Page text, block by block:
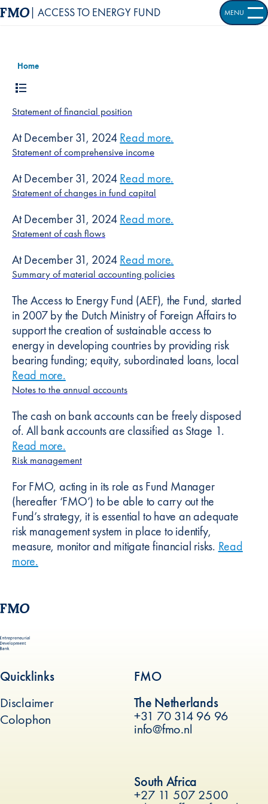
| ACCESS TO ENERGY FUND OPEN
MENU
Home
Statement of financial position
At December 31, 2024Read moreabout
.
Statement of comprehensive income
At December 31, 2024Read moreabout
.
Statement of changes in fund capital
At December 31, 2024Read moreabout
.
Statement of cash flows
At December 31, 2024Read moreabout
.
Summary of material accounting policies
The Access to Energy Fund (AEF), the Fund, started
in 2007 by the Dutch Ministry of Foreign Affairs to
support the creation of sustainable access to
energy in developing countries by providing risk
bearing funding; equity, subordinated loans, local
Read moreabout
.
Notes to the annual accounts
The cash on bank accounts can be freely disposed
of. All bank accounts are classified as Stage 1.
Read moreabout
.
Risk management
For FMO, acting in its role as Fund Manager
(hereafter ‘FMO’) to be able to carry out the
Fund’s strategy, it is essential to have an adequate
risk management system in place to identify,
measure, monitor and mitigate financial risks. Read
moreabout
.
Quicklinks
Disclaimer
Colophon
FMO
The Netherlands
+31 70 314 96 96
info@fmo.nl
South Africa
+27 11 507 2500